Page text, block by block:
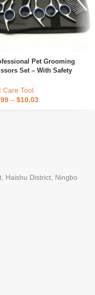
Pet Grooming
Set – With Safety
Professional Grooming
Care Tool
– $10.03
Haishu District, Ningbo